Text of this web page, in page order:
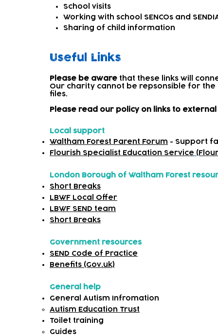
School visits
Working with school SENCOs and
Sharing of child information
Useful Links
Please be aware that these links will
Our charity cannot be repsonsible for
files.​
Please read our policy on links to
Local support
Waltham Forest Parent Forum - Support
Flourish Specialist Education Service
London Borough of Waltham Forest
Short Breaks
LBWF Local Offer
LBWF SEND team
Short Breaks
Government resources
SEND Code of Practice
Benefits (Gov.uk)
General help
General Autism Infromation
Autism Education Trust
Toilet training
​Guides